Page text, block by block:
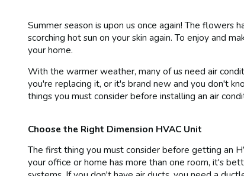
Summer season is upon us once again! The flowers
scorching hot sun on your skin again. To enjoy and
your home.
With the warmer weather, many of us need air
you're replacing it, or it's brand new and you don't
things you must consider before installing an air
Choose the Right Dimension HVAC Unit
The first thing you must consider before getting an
your office or home has more than one room, it's